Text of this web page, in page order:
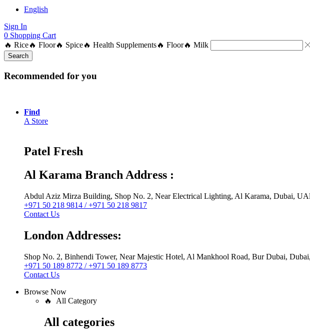
English
Sign In
0 Shopping Cart
🔥 Rice🔥 Floor🔥 Spice🔥 Health Supplements🔥 Floor🔥 Milk
Search
Recommended for you
Find
A Store
Patel Fresh
Al Karama Branch Address :
Abdul Aziz Mirza Building, Shop No. 2, Near Electrical Lighting, Al Karama, Dubai,
+971 50 218 9814 / +971 50 218 9817
Contact Us
London Addresses:
Shop No. 2, Binhendi Tower, Near Majestic Hotel, Al Mankhool Road, Bur Dubai, Dubai,
+971 50 189 8772 / +971 50 189 8773
Contact Us
Browse Now
🔥 All Category
All categories